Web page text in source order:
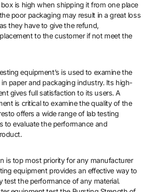
poor packaging may result in a great loss
they have to give the refund,
to the customer if not meet the
equipment’s is used to examine the
paper and packaging industry. Its high-
gives full satisfaction to its users. A
is critical to examine the quality of the
offers a wide range of lab testing
to evaluate the performance and
is top most priority for any manufacturer
equipment provides an effective way to
test the performance of any material.